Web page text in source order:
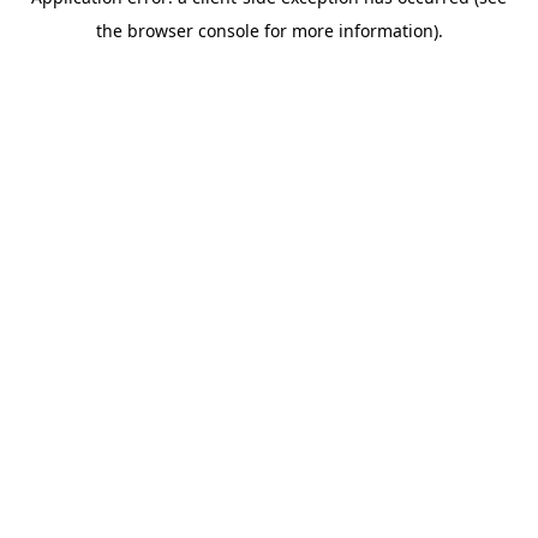
the browser console for more information).